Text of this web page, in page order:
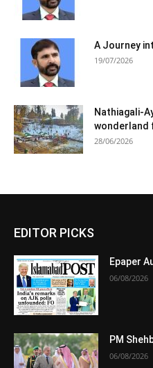
A Journey
19/07/2026
Nathiagali-
28/06/2026
EDITOR PICKS
Epaper
06/08/2026
PM
06/08/2026